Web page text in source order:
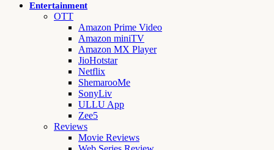
Entertainment
OTT
Amazon Prime Video
Amazon miniTV
Amazon MX Player
JioHotstar
Netflix
ShemarooMe
SonyLiv
ULLU App
Zee5
Reviews
Movie Reviews